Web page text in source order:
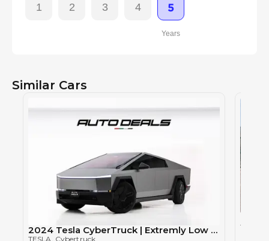
1 2 3 4 5
Years
Similar Cars
2024 Tesla CyberTruck | Extremly Low Mileage | Fully Loaded | 845 HP | Foundation series
TESLA, Cybertruck
TESLA